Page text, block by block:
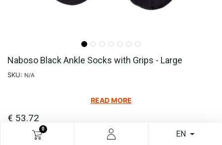
0
EN
Naboso Black Ankle Socks with Grips - Large
SKU: N/A
READ MORE
€ 53.72